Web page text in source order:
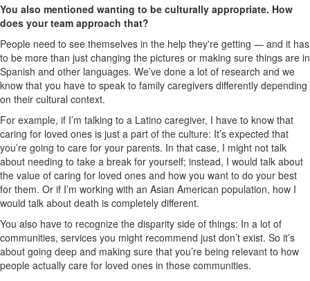
You also mentioned wanting to be culturally appropriate. How
does your team approach that?
People need to see themselves in the help they're getting — and it has
to be more than just changing the pictures or making sure things are in
Spanish and other languages. We’ve done a lot of research and we
know that you have to speak to family caregivers differently depending
on their cultural context.
For example, if I’m talking to a Latino caregiver, I have to know that
caring for loved ones is just a part of the culture: It’s expected that
you’re going to care for your parents. In that case, I might not talk
about needing to take a break for yourself; instead, I would talk about
the value of caring for loved ones and how you want to do your best
for them. Or if I’m working with an Asian American population, how I
would talk about death is completely different.
You also have to recognize the disparity side of things: In a lot of
communities, services you might recommend just don’t exist. So it’s
about going deep and making sure that you’re being relevant to how
people actually care for loved ones in those communities.